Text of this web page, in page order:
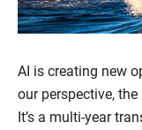
AI is creating new
our perspective,
It’s a multi-year